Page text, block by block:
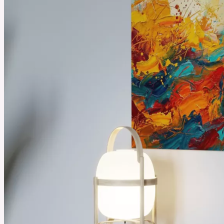
Best Selling Essential Oils You Need to Try from Plant Therapy
Essential oils can make daily life feel calmer and fresher. People use them to relax or make
people because they are simple to use and bring real benefits that fit into everyday routines.